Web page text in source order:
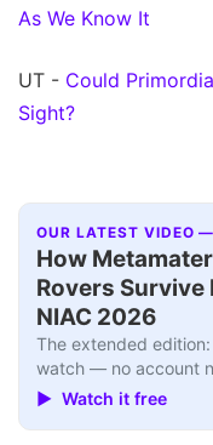
As We Know It
UT - Could
Sight?
OUR LATEST VIDEO
How
Rovers Survive
NIAC 2026
The extended
watch — no account
▶ Watch it free